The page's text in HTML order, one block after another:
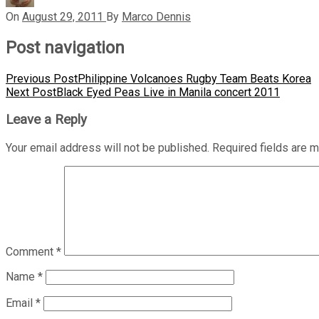
On August 29, 2011 By Marco Dennis
Post navigation
Previous PostPhilippine Volcanoes Rugby Team Beats Korea
Next PostBlack Eyed Peas Live in Manila concert 2011
Leave a Reply
Your email address will not be published. Required fields are
Comment *
Name *
Email *